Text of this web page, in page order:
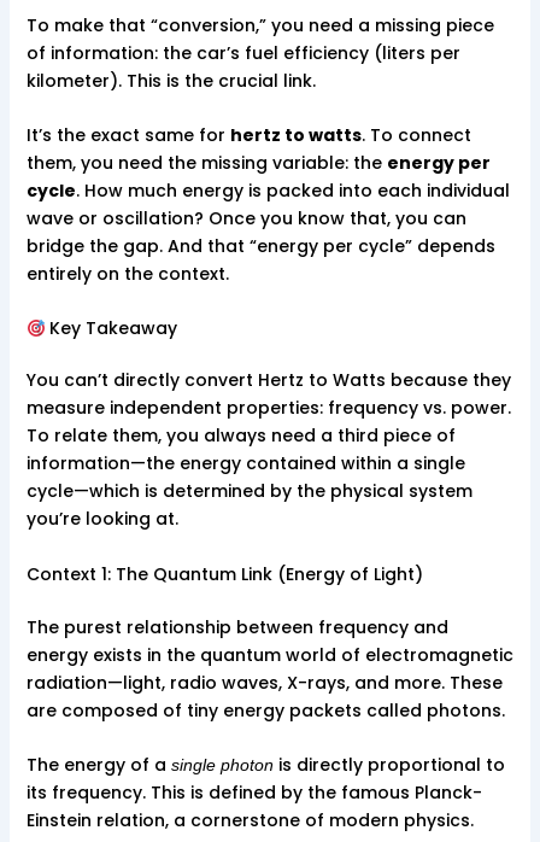
To make that “conversion,” you need a missing piece
of information: the car’s fuel efficiency (liters per
kilometer). This is the crucial link.
It’s the exact same for hertz to watts. To connect
them, you need the missing variable: the energy per
cycle. How much energy is packed into each individual
wave or oscillation? Once you know that, you can
bridge the gap. And that “energy per cycle” depends
entirely on the context.
Key Takeaway
You can’t directly convert Hertz to Watts because they
measure independent properties: frequency vs. power.
To relate them, you always need a third piece of
information—the energy contained within a single
cycle—which is determined by the physical system
you’re looking at.
Context 1: The Quantum Link (Energy of Light)
The purest relationship between frequency and
energy exists in the quantum world of electromagnetic
radiation—light, radio waves, X-rays, and more. These
are composed of tiny energy packets called photons.
The energy of a single photonis directly proportional to
its frequency. This is defined by the famous Planck-
Einstein relation, a cornerstone of modern physics.